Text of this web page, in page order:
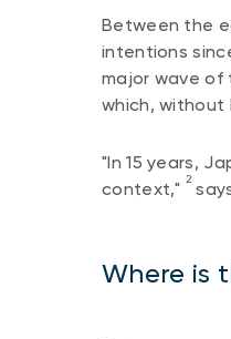
Between the
intentions
major wave of
which, without
"In 15 years,
context,"2
Where is